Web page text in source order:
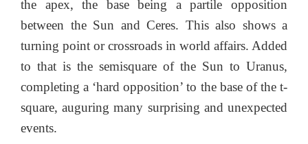
the apex, the base being a partile opposition
between the Sun and Ceres. This also shows a
turning point or crossroads in world affairs. Added
to that is the semisquare of the Sun to Uranus,
completing a ‘hard opposition’ to the base of the t-
square, auguring many surprising and unexpected
events.